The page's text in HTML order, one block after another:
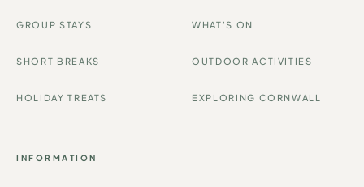
GROUP STAYS
SHORT BREAKS
HOLIDAY TREATS
WHAT'S ON
OUTDOOR ACTIVITIES
EXPLORING CORNWALL
INFORMATION